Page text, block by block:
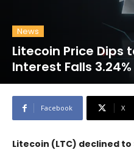
News
Litecoin Price Dips
Interest Falls 3.24%
Facebook X
Litecoin (LTC) declined